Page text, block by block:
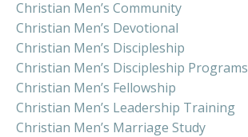
Christian Men’s Community
Christian Men’s Devotional
Christian Men’s Discipleship
Christian Men’s Discipleship Programs
Christian Men’s Fellowship
Christian Men’s Leadership Training
Christian Men’s Marriage Study